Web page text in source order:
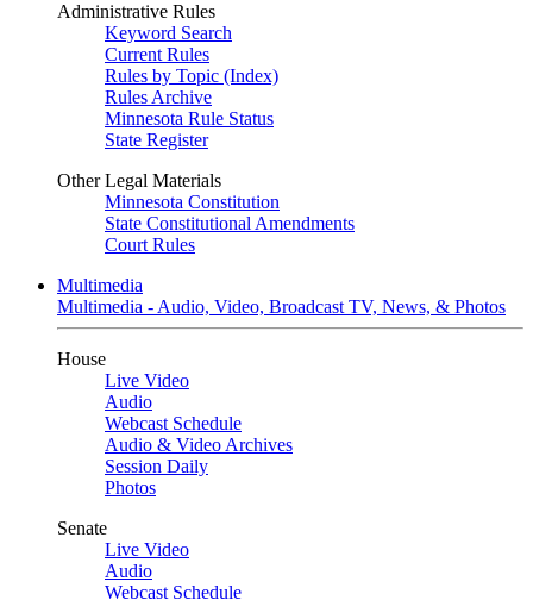
Administrative Rules
Keyword Search
Current Rules
Rules by Topic (Index)
Rules Archive
Minnesota Rule Status
State Register
Other Legal Materials
Minnesota Constitution
State Constitutional Amendments
Court Rules
Multimedia
Multimedia - Audio, Video, Broadcast TV, News, & Photos
House
Live Video
Audio
Webcast Schedule
Audio & Video Archives
Session Daily
Photos
Senate
Live Video
Audio
Webcast Schedule